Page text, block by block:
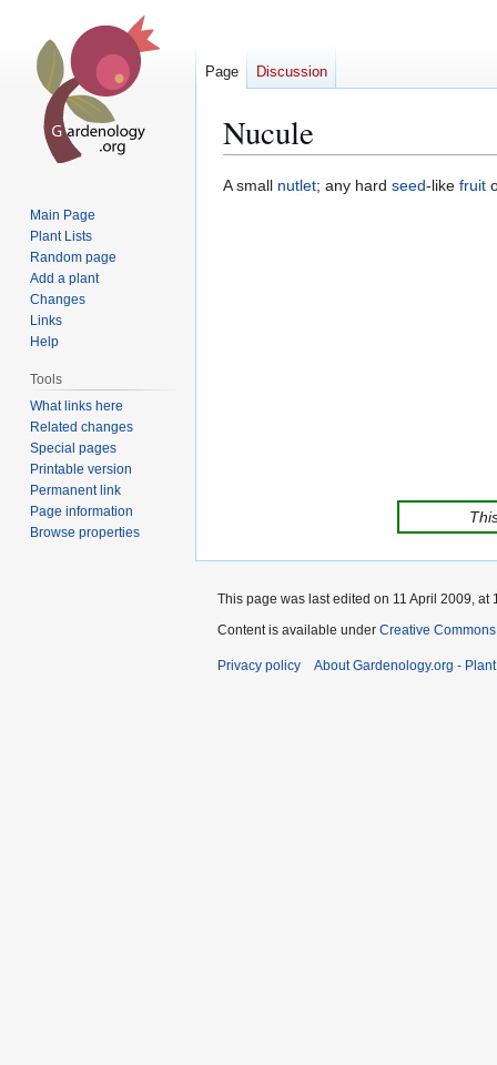
Nucule
Jump
Jump
A small nutlet; any hard seed-like fruit
Page Discussion
Main Page
Plant Lists
Random page
Add a plant
Changes
Links
Help
Tools
What links here
Related changes
Special pages
Printable version
Permanent link
Page information
Browse properties
This page was last edited on 11 April 2009, at
Content is available under Creative
Privacy policy About Gardenology.org -